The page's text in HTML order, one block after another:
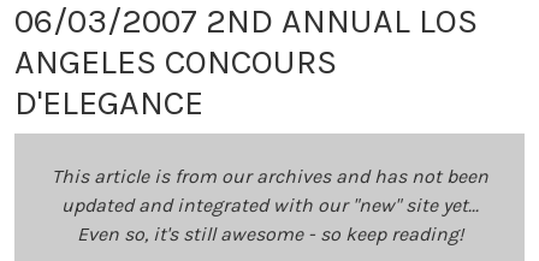
06/03/2007 2ND ANNUAL LOS
ANGELES CONCOURS
D'ELEGANCE
This article is from our archives and has not been
updated and integrated with our "new" site yet...
Even so, it's still awesome - so keep reading!